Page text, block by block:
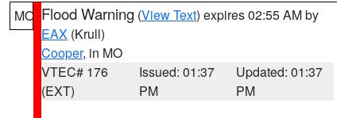
MO Flood Warning (View Text) expires 02:55 AM by
EAX (Krull)
Cooper, in MO
VTEC# 176
(EXT)
Issued: 01:37
PM
Updated: 01:37
PM